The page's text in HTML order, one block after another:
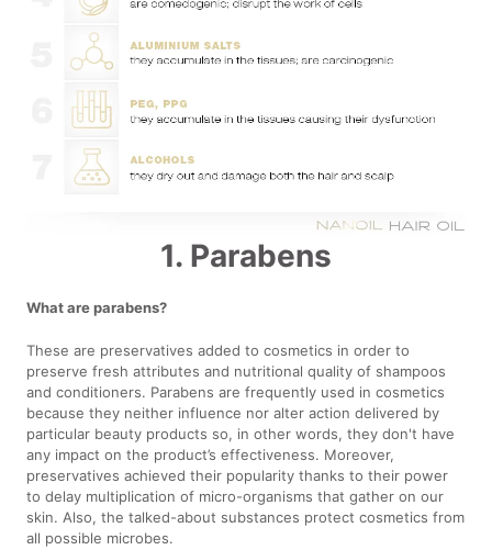
1. Parabens
What are parabens?
These are preservatives added to cosmetics in order to
preserve fresh attributes and nutritional quality of shampoos
and conditioners. Parabens are frequently used in cosmetics
because they neither influence nor alter action delivered by
particular beauty products so, in other words, they don't have
any impact on the product’s effectiveness. Moreover,
preservatives achieved their popularity thanks to their power
to delay multiplication of micro-organisms that gather on our
skin. Also, the talked-about substances protect cosmetics from
all possible microbes.